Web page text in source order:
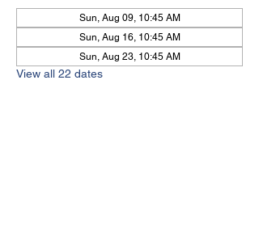
Sun, Aug 09, 10:45 AM
Sun, Aug 16, 10:45 AM
Sun, Aug 23, 10:45 AM
View all 22 dates